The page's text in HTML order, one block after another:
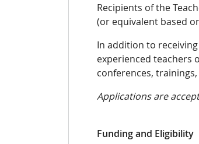
Recipients of the
(or equivalent based
In addition to
experienced teachers
conferences,
Applications are
Funding and Eligibility